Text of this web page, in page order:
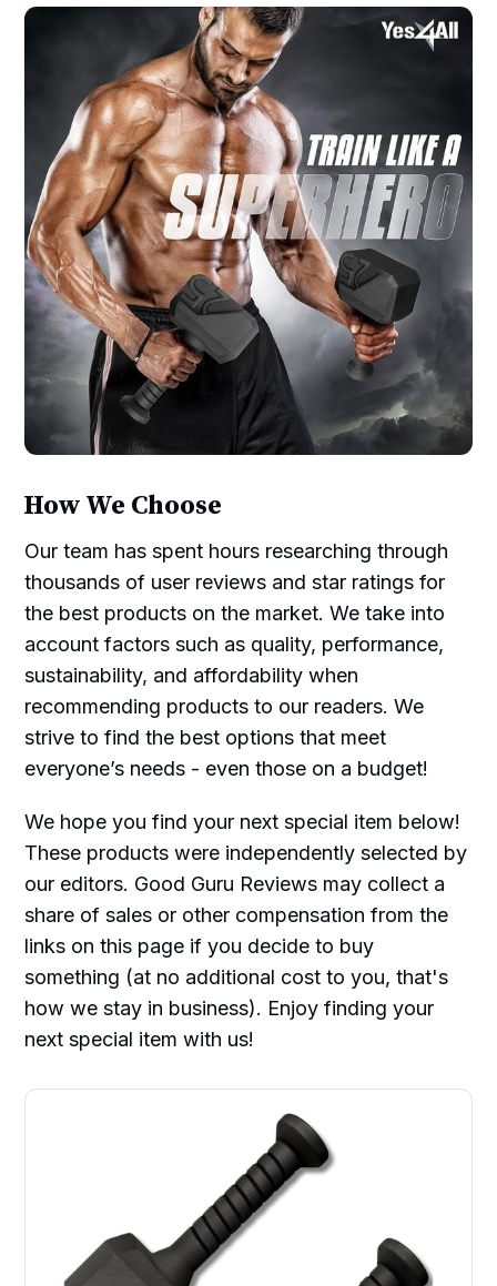
How We Choose
Our team has spent hours researching through
thousands of user reviews and star ratings for
the best products on the market. We take into
account factors such as quality, performance,
sustainability, and affordability when
recommending products to our readers. We
strive to find the best options that meet
everyone’s needs - even those on a budget!
We hope you find your next special item below!
These products were independently selected by
our editors. Good Guru Reviews may collect a
share of sales or other compensation from the
links on this page if you decide to buy
something (at no additional cost to you, that's
how we stay in business). Enjoy finding your
next special item with us!